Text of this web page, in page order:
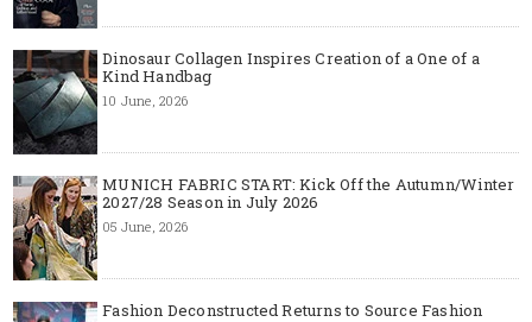
Dinosaur Collagen Inspires Creation of a One of a
Kind Handbag
10 June, 2026
MUNICH FABRIC START: Kick Off the Autumn/Winter
2027/28 Season in July 2026
05 June, 2026
Fashion Deconstructed Returns to Source Fashion